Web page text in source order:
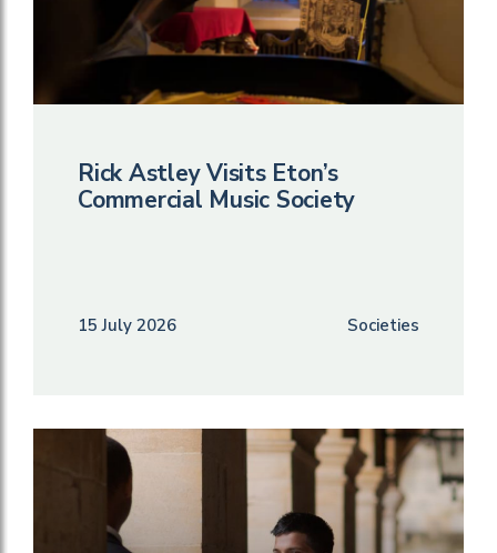
Rick Astley Visits Eton’s
Commercial Music Society
15 July 2026 Societies